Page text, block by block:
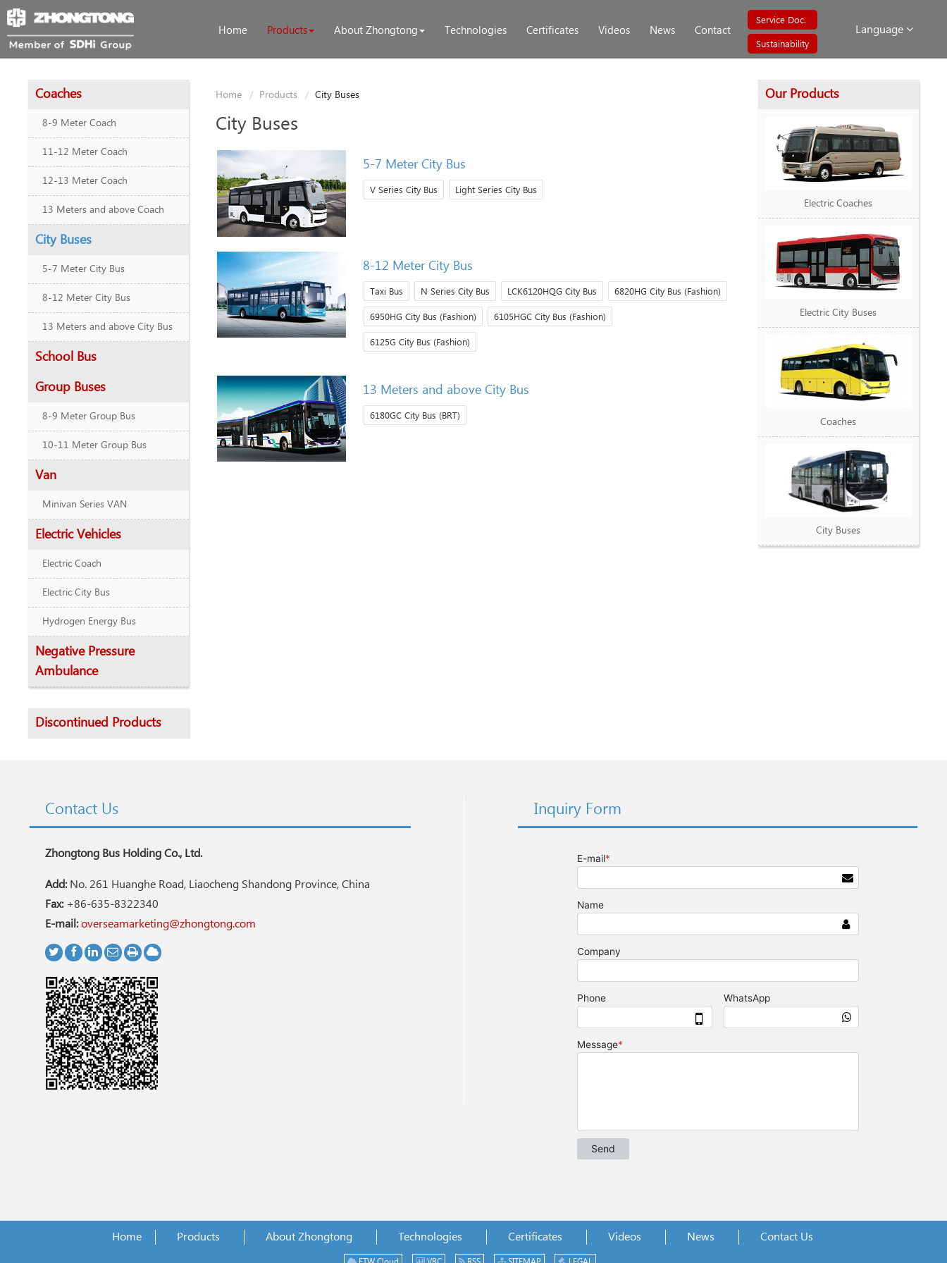
Language
Home Products About Zhongtong Technologies Certificates Videos News Contact
Service Doc.
Sustainability
Coaches
8-9 Meter Coach
11-12 Meter Coach
12-13 Meter Coach
13 Meters and above Coach
City Buses
5-7 Meter City Bus
8-12 Meter City Bus
13 Meters and above City Bus
School Bus
Group Buses
8-9 Meter Group Bus
10-11 Meter Group Bus
Van
Minivan Series VAN
Electric Vehicles
Electric Coach
Electric City Bus
Hydrogen Energy Bus
Negative Pressure
Ambulance
Discontinued Products
Home Products City Buses
City Buses
5-7 Meter City Bus
V Series City Bus Light Series City Bus
8-12 Meter City Bus
Taxi Bus N Series City Bus LCK6120HQG City Bus 6820HG City Bus (Fashion)
6950HG City Bus (Fashion) 6105HGC City Bus (Fashion)
6125G City Bus (Fashion)
13 Meters and above City Bus
6180GC City Bus (BRT)
Our Products
Electric Coaches
Electric City Buses
Coaches
City Buses
Inquiry Form
Contact Us
Zhongtong Bus Holding Co., Ltd.
Add:No. 261 Huanghe Road, Liaocheng Shandong Province, China
Fax:+86-635-8322340
E-mail: overseamarketing@zhongtong.com
Home Products About Zhongtong Technologies Certificates Videos News Contact Us